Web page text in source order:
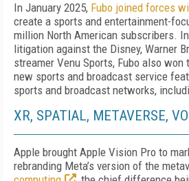
In January 2025, Fubo joined forces
create a sports and entertainment-
million North American subscrib­ers.
litiga­tion against the Disney, Warner
streamer Venu Sports, Fubo also
new sports and broadcast service
sports and broadcast networks,
XR, SPATIAL, METAVERSE,
Apple brought Apple Vision Pro to
rebranding Meta’s version of the